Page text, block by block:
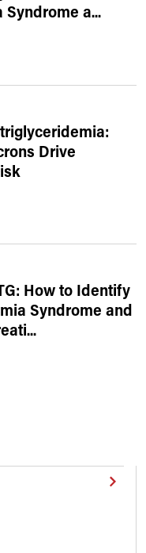
Syndrome a...
Drive
How to Identify
Syndrome and
...